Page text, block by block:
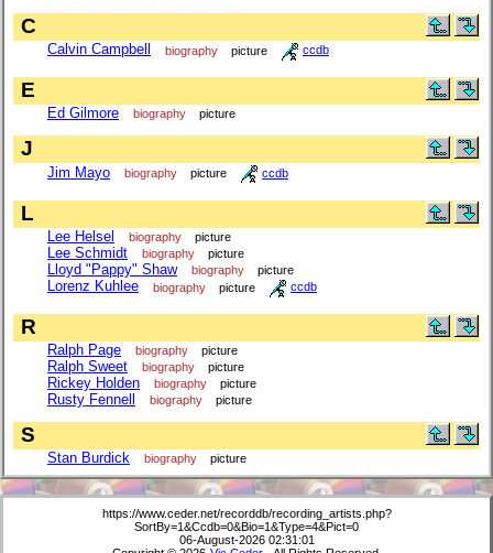
C
Calvin Campbell biography picture ccdb
E
Ed Gilmore biography picture
J
Jim Mayo biography picture ccdb
L
Lee Helsel biography picture
Lee Schmidt biography picture
Lloyd "Pappy" Shaw biography picture
Lorenz Kuhlee biography picture ccdb
R
Ralph Page biography picture
Ralph Sweet biography picture
Rickey Holden biography picture
Rusty Fennell biography picture
S
Stan Burdick biography picture
https://www.ceder.net/recorddb/recording_artists.php?
SortBy=1&Ccdb=0&Bio=1&Type=4&Pict=0
06-August-2026 02:31:01